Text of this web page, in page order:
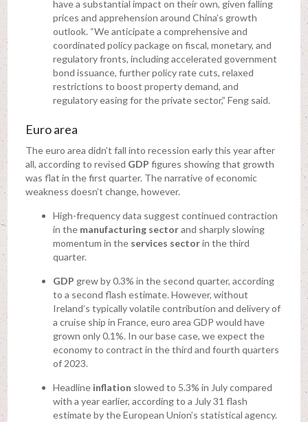
have a substantial impact on their own, given falling
prices and apprehension around China’s growth
outlook. “We anticipate a comprehensive and
coordinated policy package on fiscal, monetary, and
regulatory fronts, including accelerated government
bond issuance, further policy rate cuts, relaxed
restrictions to boost property demand, and
regulatory easing for the private sector,” Feng said.
Euro area
The euro area didn’t fall into recession early this year after
all, according to revised GDP figures showing that growth
was flat in the first quarter. The narrative of economic
weakness doesn’t change, however.
High-frequency data suggest continued contraction
in the manufacturing sectorand sharply slowing
momentum in the services sectorin the third
quarter.
GDP grew by 0.3% in the second quarter, according
to a second flash estimate. However, without
Ireland’s typically volatile contribution and delivery of
a cruise ship in France, euro area GDP would have
grown only 0.1%. In our base case, we expect the
economy to contract in the third and fourth quarters
of 2023.
Headline inflation slowed to 5.3% in July compared
with a year earlier, according to a July 31 flash
estimate by the European Union’s statistical agency.